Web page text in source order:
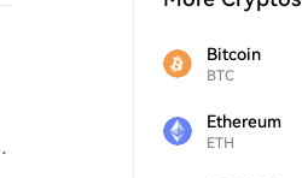
Bitcoin
BTC
Ethereum
ETH